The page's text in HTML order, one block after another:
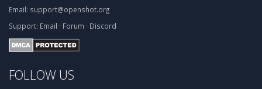
Email: support@openshot.org
Support: Email · Forum · Discord
FOLLOW US